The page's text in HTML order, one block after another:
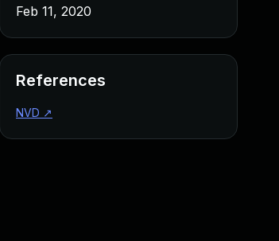
2020
Feb 11, 2020
References
NVD ↗